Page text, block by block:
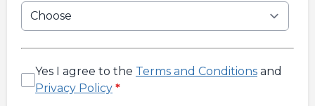
Yes I agree to the Terms and Conditions and
Privacy Policy *